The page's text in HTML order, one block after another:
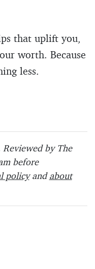
that uplift you,
worth. Because
less.
Reviewed by The
before
policyandabout